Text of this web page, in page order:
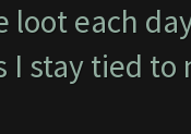
loot each
I stay tied